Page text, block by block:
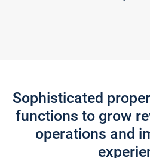
Sophisticated
functions to grow
operations and